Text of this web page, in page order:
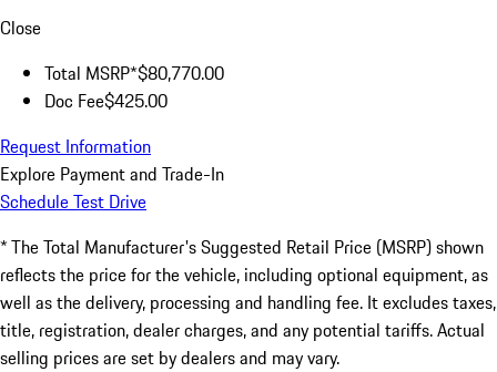
Close
Total MSRP*$80,770.00
Doc Fee$425.00
Request Information
Explore Payment and Trade-In
Schedule Test Drive
* The Total Manufacturer's Suggested Retail Price (MSRP) shown
reflects the price for the vehicle, including optional equipment, as
well as the delivery, processing and handling fee. It excludes taxes,
title, registration, dealer charges, and any potential tariffs. Actual
selling prices are set by dealers and may vary.